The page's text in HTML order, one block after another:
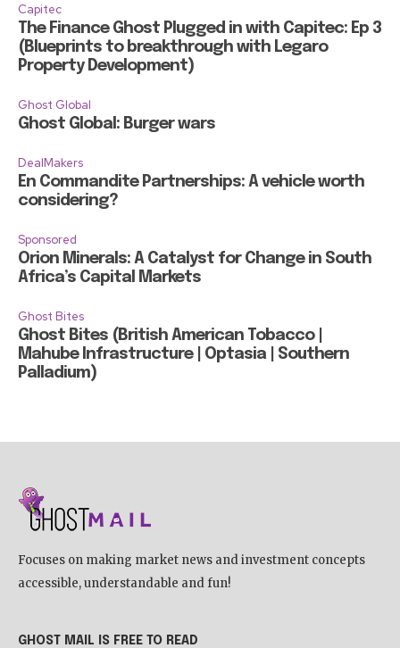
Capitec
The Finance Ghost Plugged in with Capitec: Ep 3
(Blueprints to breakthrough with Legaro
Property Development)
Ghost Global
Ghost Global: Burger wars
DealMakers
En Commandite Partnerships: A vehicle worth
considering?
Sponsored
Orion Minerals: A Catalyst for Change in South
Africa’s Capital Markets
Ghost Bites
Ghost Bites (British American Tobacco |
Mahube Infrastructure | Optasia | Southern
Palladium)
Focuses on making market news and investment concepts
accessible, understandable and fun!
GHOST MAIL IS FREE TO READ